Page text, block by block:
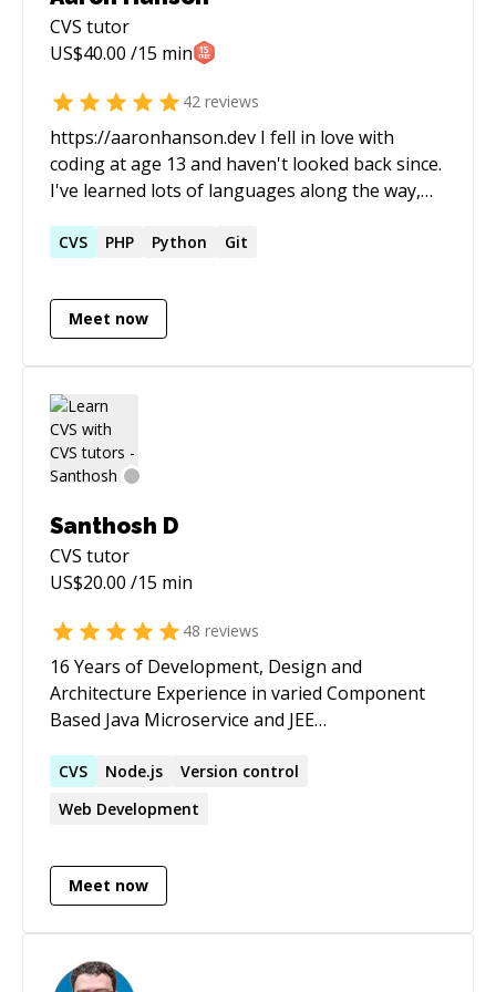
CVS tutor
US$40.00 /15 min
42 reviews
https://aaronhanson.dev I fell in love with
coding at age 13 and haven't looked back since.
I've learned lots of languages along the way,
JavaScript. I'm a huge proponent of
privacy rights.
CVS PHP Python Git
Meet now
Santhosh D
CVS tutor
US$20.00 /15 min
48 reviews
16 Years of Development, Design and
Architecture Experience in varied Component
Based Java Microservice and JEE
complex applications with layered, reusable &
testable component based architecture using
appropriate Design Patterns. Experienced in
Quality - Principles, Processes and Tools - Pair
Programming, Peer Reviews Ability to
understand design documents and develop
code base as per the functionality.
CVS Node.js
Version control
Web Development
Meet now